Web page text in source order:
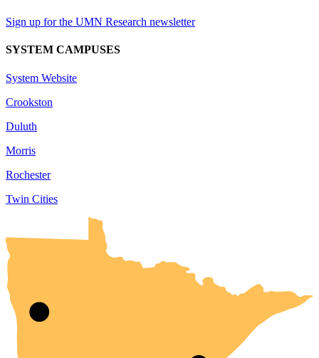
Sign up for the UMN Research newsletter
SYSTEM CAMPUSES
System Website
Crookston
Duluth
Morris
Rochester
Twin Cities